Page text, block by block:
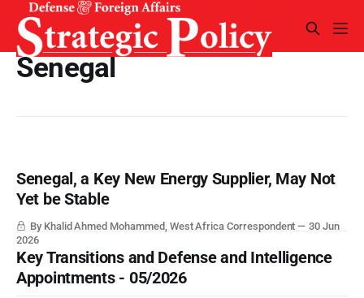
Senegal
Senegal, a Key New Energy Supplier, May Not
Yet be Stable
By Khalid Ahmed Mohammed, West Africa Correspondent
30 Jun
2026
Key Transitions and Defense and Intelligence
Appointments - 05/2026